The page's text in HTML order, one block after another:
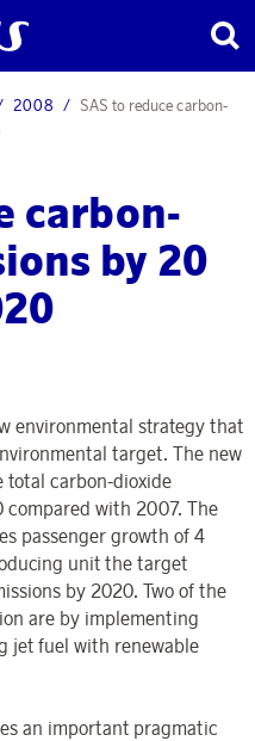
2008
SAS to reduce carbon-
carbon-
by 20
environmental strategy that
target. The new
total carbon-dioxide
with 2007. The
passenger growth of 4
unit the target
by 2020. Two of the
are by implementing
jet fuel with renewable
an important pragmatic